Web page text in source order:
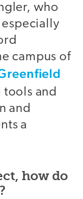
who
campus of
tools and
and
a
how do